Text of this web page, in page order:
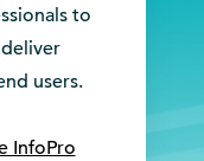
to
users.
InfoPro